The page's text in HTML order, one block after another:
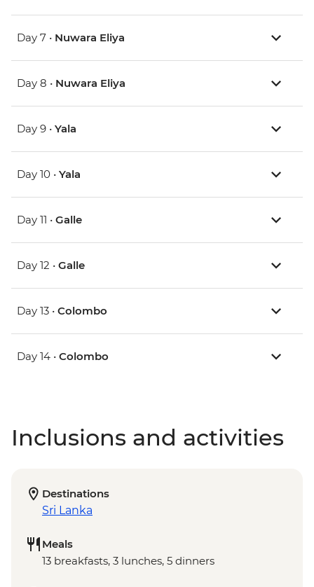
Day 7 • Nuwara Eliya
Day 8 • Nuwara Eliya
Day 9 • Yala
Day 10 • Yala
Day 11 • Galle
Day 12 • Galle
Day 13 • Colombo
Day 14 • Colombo
Inclusions and activities
Destinations
Sri Lanka
Meals
13 breakfasts, 3 lunches, 5 dinners